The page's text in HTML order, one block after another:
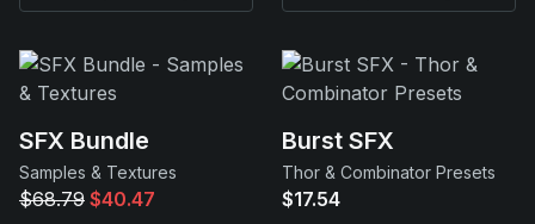
SFX Bundle
Samples & Textures
$68.79 $40.47
Burst SFX
Thor & Combinator Presets
$17.54